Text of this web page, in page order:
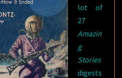
lot of
27
Amazin
g
Stories
digests